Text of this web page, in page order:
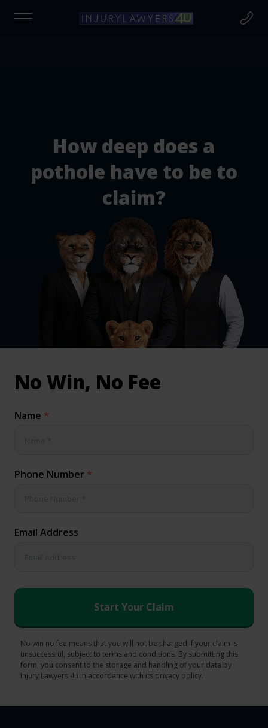
Injury Claims
Injury Claims
& Medical Negligence Claims
No Win, No Fee
Name *
Phone Number *
Email Address
No win no fee means that you will not be charged if your claim is
unsuccessful, subject to terms and conditions. By submitting this
form, you consent to the storage and handling of your data by
Injury Lawyers 4u in accordance with its privacy policy.
How deep does a
pothole have to be to
claim?